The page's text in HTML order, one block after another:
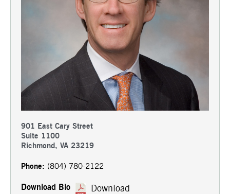
901 East Cary Street
Suite 1100
Richmond, VA 23219
Phone: (804) 780-2122
Download Bio Download